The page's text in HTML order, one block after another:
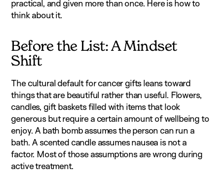
practical, and given more than once. Here is how to
think about it.
Before the List: A Mindset
Shift
The cultural default for cancer gifts leans toward
things that are beautiful rather than useful. Flowers,
candles, gift baskets filled with items that look
generous but require a certain amount of wellbeing to
enjoy. A bath bomb assumes the person can run a
bath. A scented candle assumes nausea is not a
factor. Most of those assumptions are wrong during
active treatment.